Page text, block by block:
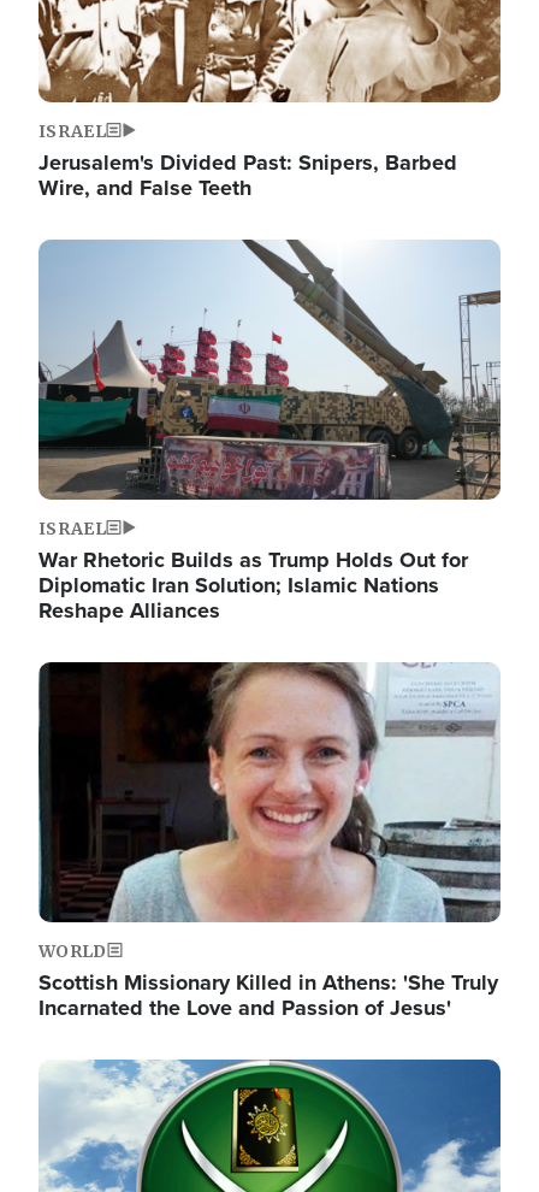
ISRAEL
Jerusalem's Divided Past: Snipers, Barbed
Wire, and False Teeth
Image
ISRAEL
War Rhetoric Builds as Trump Holds Out for
Diplomatic Iran Solution; Islamic Nations
Reshape Alliances
Image
WORLD
Scottish Missionary Killed in Athens: 'She Truly
Incarnated the Love and Passion of Jesus'
Image